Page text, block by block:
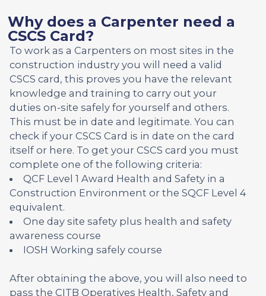
Why does a Carpenter need a
CSCS Card?
To work as a Carpenters on most sites in the
construction industry you will need a valid
CSCS card, this proves you have the relevant
knowledge and training to carry out your
duties on-site safely for yourself and others.
This must be in date and legitimate. You can
check if your CSCS Card is in date on the card
itself or here. To get your CSCS card you must
complete one of the following criteria:
QCF Level 1 Award Health and Safety in a
Construction Environment or the SQCF Level 4
equivalent.
One day site safety plus health and safety
awareness course
IOSH Working safely course
After obtaining the above, you will also need to
pass the CITB Operatives Health, Safety and